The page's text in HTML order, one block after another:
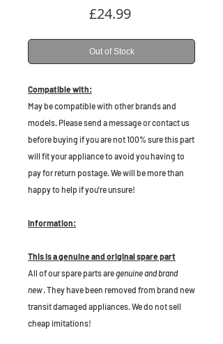
£24.99Price
Out of Stock
Compatible with:
May be compatible with other brands and
models. Please send a message or contact us
before buying if you are not 100% sure this part
will fit your appliance to avoid you having to
pay for return postage. We will be more than
happy to help if you're unsure!
Information:
This is a genuine and original spare part
All of our spare parts aregenuine and brand
new. They have been removed from brand new
transit damaged appliances. We do not sell
cheap imitations!